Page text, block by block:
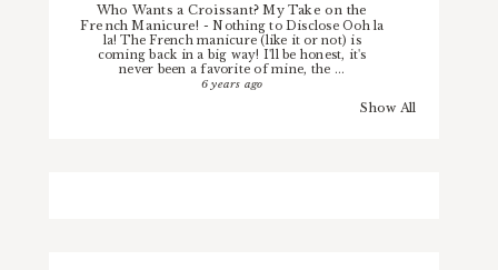
Who Wants a Croissant? My Take on the
French Manicure! -Nothing to Disclose Ooh la
la! The French manicure (like it or not) is
coming back in a big way! I'll be honest, it's
never been a favorite of mine, the ...
6 years ago
Show All